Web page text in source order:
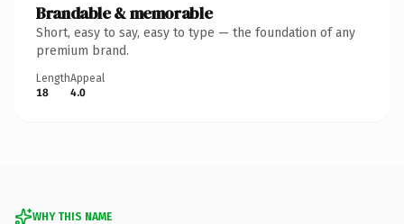
Brandable & memorable
Short, easy to say, easy to type — the foundation of any
premium brand.
Length
18
Appeal
4.0
WHY THIS NAME